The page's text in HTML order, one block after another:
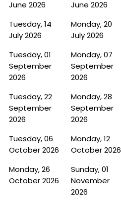
June 2026
June 2026
Tuesday, 14
July 2026
Monday, 20
July 2026
Tuesday, 01
September
2026
Monday, 07
September
2026
Tuesday, 22
September
2026
Monday, 28
September
2026
Tuesday, 06
October 2026
Monday, 12
October 2026
Monday, 26
October 2026
Sunday, 01
November
2026